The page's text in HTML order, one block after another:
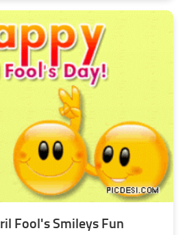
Fool's Smileys Fun